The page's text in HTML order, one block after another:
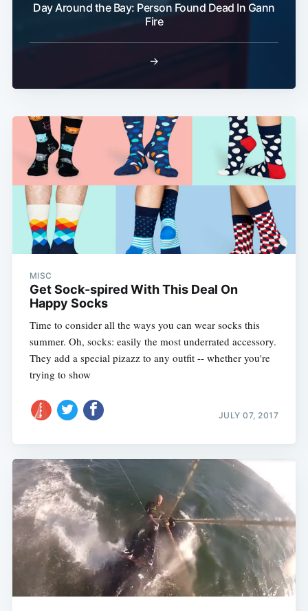
Day Around the Bay: Person Found Dead In Gann
Fire
→
MISC
Get Sock-spired With This Deal On
Happy Socks
Time to consider all the ways you can wear socks this
summer. Oh, socks: easily the most underrated accessory.
They add a special pizazz to any outfit -- whether you're
trying to show
JULY 07, 2017